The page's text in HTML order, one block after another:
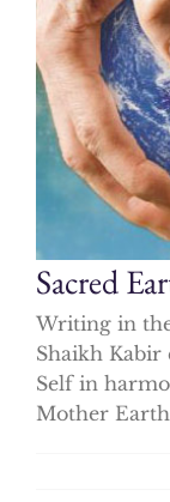
Sacred
Writing in
Shaikh Kabir
Self in
Mother